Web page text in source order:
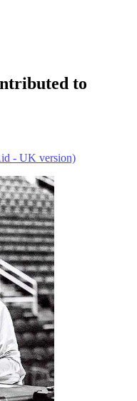
to
- UK version)